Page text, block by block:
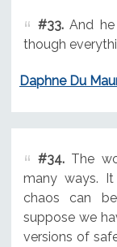
#33.And he
though
Daphne Du
#34.The
many ways.
chaos can
suppose we
versions of